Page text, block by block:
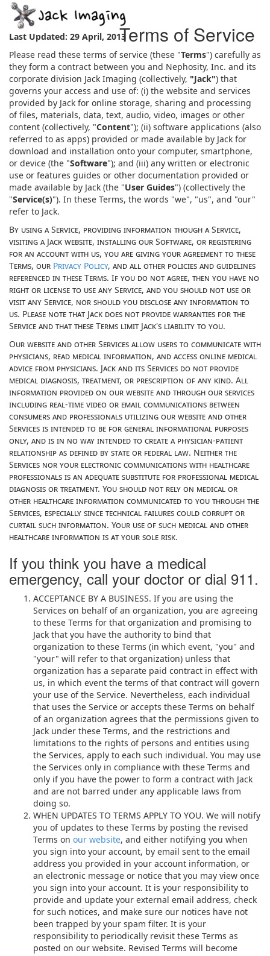
Terms of Service
Last Updated: 29 April, 2013
Please read these terms of service (these "Terms") carefully as
they form a contract between you and Nephosity, Inc. and its
corporate division Jack Imaging (collectively, "Jack") that
governs your access and use of: (i) the website and services
provided by Jack for online storage, sharing and processing
of files, materials, data, text, audio, video, images or other
content (collectively, "Content"); (ii) software applications (also
referred to as apps) provided or made available by Jack for
download and installation onto your computer, smartphone,
or device (the "Software"); and (iii) any written or electronic
use or features guides or other documentation provided or
made available by Jack (the "User Guides") (collectively the
"Service(s)"). In these Terms, the words "we", "us", and "our"
refer to Jack.
By using a Service, providing information though a Service,
visiting a Jack website, installing our Software, or registering
for an account with us, you are giving your agreement to these
Terms, our Privacy Policy, and all other policies and guidelines
referenced in these Terms. If you do not agree, then you have no
right or license to use any Service, and you should not use or
visit any Service, nor should you disclose any information to
us. Please note that Jack does not provide warranties for the
Service and that these Terms limit Jack's liability to you.
Our website and other Services allow users to communicate with
physicians, read medical information, and access online medical
advice from physicians. Jack and its Services do not provide
medical diagnosis, treatment, or prescription of any kind. All
information provided on our website and through our services
including real-time video or email communications between
consumers and professionals utilizing our website and other
Services is intended to be for general informational purposes
only, and is in no way intended to create a physician-patient
relationship as defined by state or federal law. Neither the
Services nor your electronic communications with healthcare
professionals is an adequate substitute for professional medical
diagnosis or treatment. You should not rely on medical or
other healthcare information communicated to you through the
Services, especially since technical failures could corrupt or
curtail such information. Your use of such medical and other
healthcare information is at your sole risk.
If you think you have a medical
emergency, call your doctor or dial 911.
ACCEPTANCE BY A BUSINESS. If you are using the
Services on behalf of an organization, you are agreeing
to these Terms for that organization and promising to
Jack that you have the authority to bind that
organization to these Terms (in which event, "you" and
"your" will refer to that organization) unless that
organization has a separate paid contract in effect with
us, in which event the terms of that contract will govern
your use of the Service. Nevertheless, each individual
that uses the Service or accepts these Terms on behalf
of an organization agrees that the permissions given to
Jack under these Terms, and the restrictions and
limitations to the rights of persons and entities using
the Services, apply to each such individual. You may use
the Services only in compliance with these Terms and
only if you have the power to form a contract with Jack
and are not barred under any applicable laws from
doing so.
WHEN UPDATES TO TERMS APPLY TO YOU. We will notify
you of updates to these Terms by posting the revised
Terms on our website, and either notifying you when
you sign into your account, by email sent to the email
address you provided in your account information, or
an electronic message or notice that you may view once
you sign into your account. It is your responsibility to
provide and update your external email address, check
for such notices, and make sure our notices have not
been trapped by your spam filter. It is your
responsibility to periodically revisit these Terms as
posted on our website. Revised Terms will become